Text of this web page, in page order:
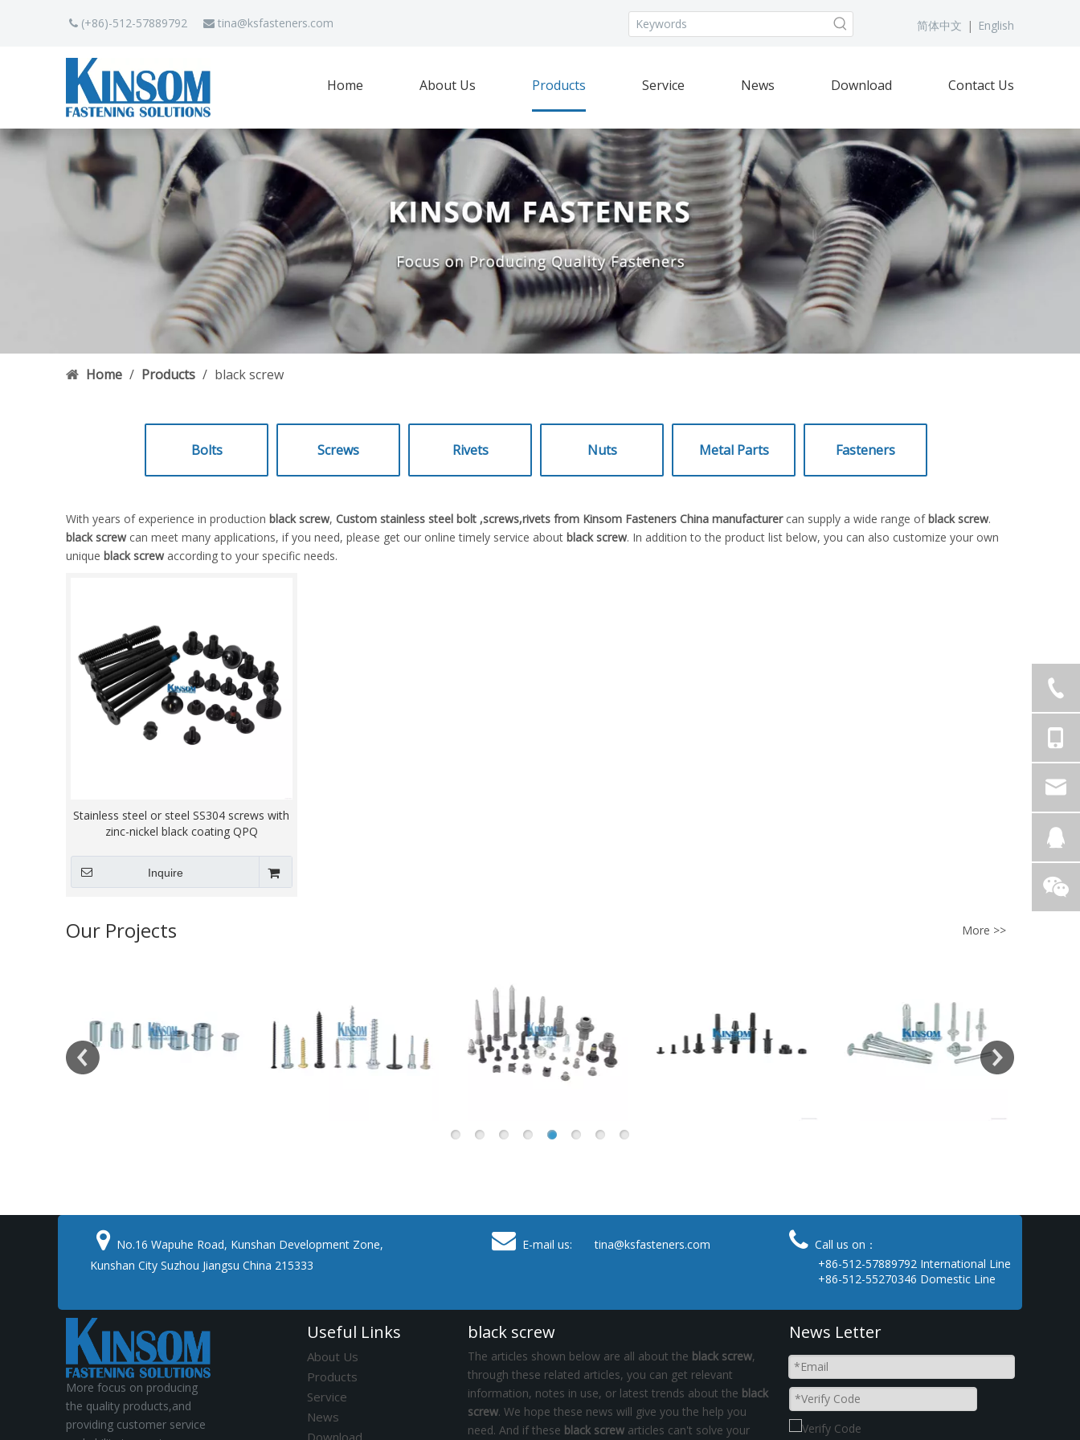
 (+86)-512-57889792  tina@ksfasteners.com 简体中文 | English
Home About Us Products Service News Download Contact Us
Home / Products / black screw
Bolts Screws Rivets Nuts Metal Parts Fasteners
With years of experience in production black screw, Custom stainless steel bolt ,screws,rivets from Kinsom Fasteners China manufacturercan supply a wide range of black screw.
black screwcan meet many applications, if you need, please get our online timely service about black screw. In addition to the product list below, you can also customize your own
unique black screwaccording to your specific needs.
Stainless steel or steel SS304 screws with
zinc-nickel black coating QPQ
Inquire
Our Projects More >>
 No.16 Wapuhe Road, Kunshan Development Zone,
Kunshan City Suzhou Jiangsu China 215333
 E-mail us: tina@ksfasteners.com  Call us on：
+86-512-57889792 International Line
+86-512-55270346 Domestic Line
More focus on producing
the quality products,and
providing customer service
Useful Links
About Us
Products
Service
News
black screw
The articles shown below are all about the black screw,
through these related articles, you can get relevant
information, notes in use, or latest trends about the black
screw. We hope these news will give you the help you
need. And if these black screw articles can't solve your
News Letter